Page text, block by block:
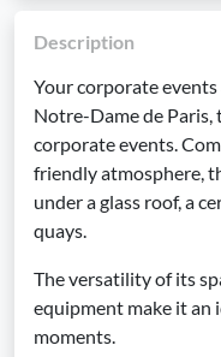
Description
Your corporate
Notre-Dame de
corporate events.
friendly atmosphere,
under a glass roof, a
quays.
The versatility of its
equipment make it an
moments.